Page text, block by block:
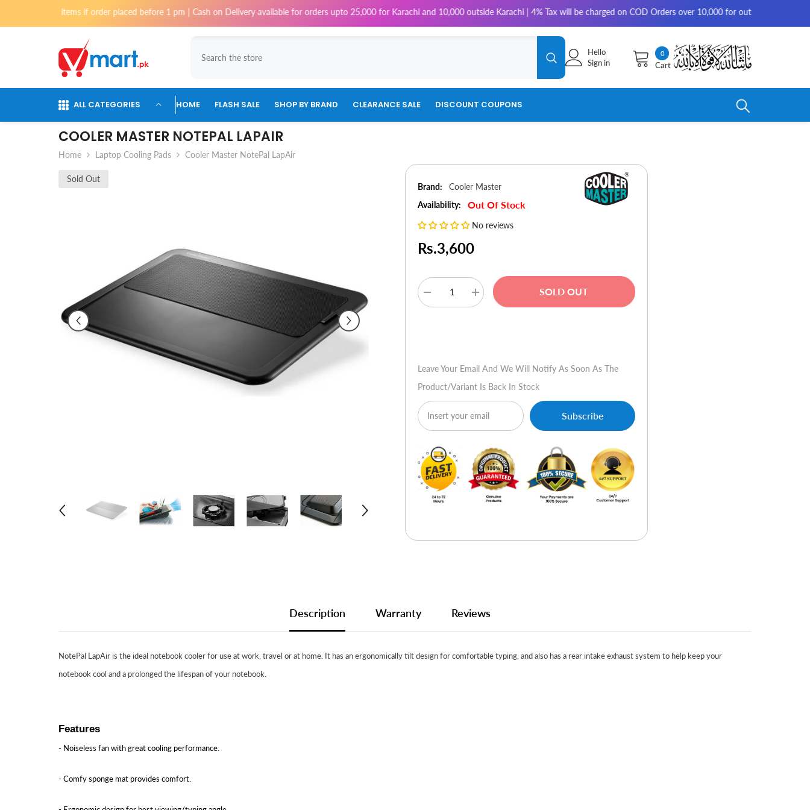
Skip To Content
items if order placed before 1 pm | Cash on Delivery available for orders upto 25,000 for Karachi and 10,000 outside Karachi | 4% Tax will be charged on COD Orders over 10,000 for outside Karachi | 2-3 working
00
items
Cart
Hello
Sign in
ALL CATEGORIES HOME FLASH SALE SHOP BY BRAND CLEARANCE SALE DISCOUNT COUPONS
COOLER MASTER NOTEPAL LAPAIR
Home Laptop Cooling Pads Cooler Master NotePal LapAir
Sold Out
Brand:
Cooler Master
Availability:
Out Of Stock
No reviews
Rs.3,600
Decrease
quantity
Increase
quantity
SOLD OUT
Leave Your Email And We Will Notify As Soon As The
Product/variant Is Back In Stock
Subscribe
Description Warranty Reviews
NotePal LapAir is the ideal notebook cooler for use at work, travel or at home. It has an ergonomically tilt design for comfortable typing, and also has a rear intake exhaust system to help keep your
notebook cool and a prolonged the lifespan of your notebook.
Features
- Noiseless fan with great cooling performance.
- Comfy sponge mat provides comfort.